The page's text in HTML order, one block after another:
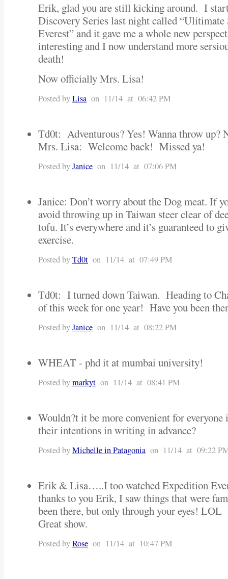
Erik, glad you are still kicking around. I
Discovery Series last night called
Everest” and it gave me a whole new
interesting and I now understand more
death!
Now officially Mrs. Lisa!
Posted byLisa on 11/14 at 06:42 PM
Td0t: Adventurous? Yes! Wanna throw up?
Mrs. Lisa: Welcome back! Missed ya!
Posted byJanice on 11/14 at 07:06 PM
Janice: Don’t worry about the Dog meat. If
avoid throwing up in Taiwan steer clear of
tofu. It’s everywhere and it’s guaranteed to
exercise.
Posted byTd0t on 11/14 at 07:49 PM
Td0t: I turned down Taiwan. Heading to
of this week for one year! Have you been
Posted byJanice on 11/14 at 08:22 PM
WHEAT - phd it at mumbai university!
Posted bymarkyt on 11/14 at 08:41 PM
Wouldn?t it be more convenient for
their intentions in writing in advance?
Posted byMichelle in Patagonia on 11/14 at 09:22
Erik & Lisa…..I too watched Expedition
thanks to you Erik, I saw things that were
been there, but only through your eyes! LOL
Great show.
Posted byRose on 11/14 at 10:47 PM